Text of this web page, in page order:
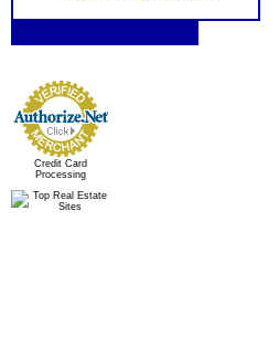
Credit Card
Processing